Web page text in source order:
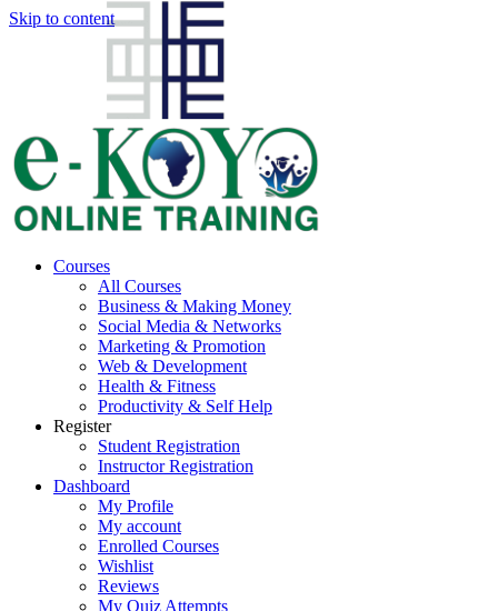
Skip to content
Courses
All Courses
Business & Making Money
Social Media & Networks
Marketing & Promotion
Web & Development
Health & Fitness
Productivity & Self Help
Register
Student Registration
Instructor Registration
Dashboard
My Profile
My account
Enrolled Courses
Wishlist
Reviews
My Quiz Attempts